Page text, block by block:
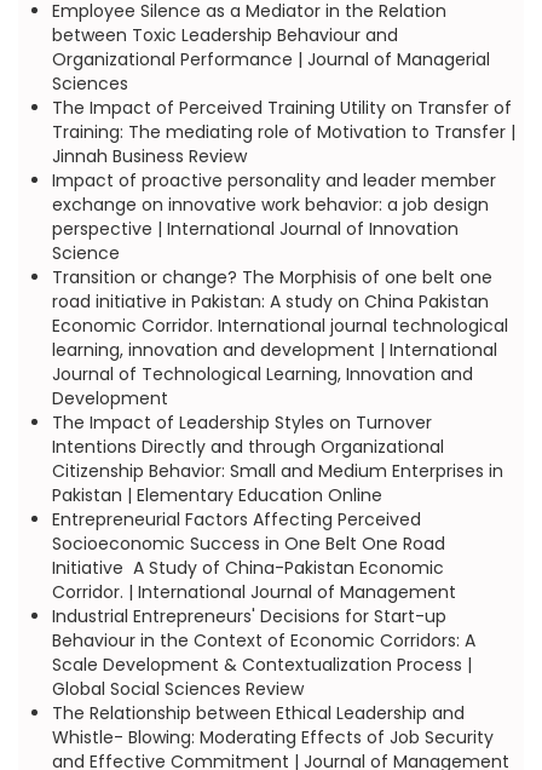
Employee Silence as a Mediator in the Relation
between Toxic Leadership Behaviour and
Organizational Performance | Journal of Managerial
Sciences
The Impact of Perceived Training Utility on Transfer of
Training: The mediating role of Motivation to Transfer |
Jinnah Business Review
Impact of proactive personality and leader member
exchange on innovative work behavior: a job design
perspective | International Journal of Innovation
Science
Transition or change? The Morphisis of one belt one
road initiative in Pakistan: A study on China Pakistan
Economic Corridor. International journal technological
learning, innovation and development | International
Journal of Technological Learning, Innovation and
Development
The Impact of Leadership Styles on Turnover
Intentions Directly and through Organizational
Citizenship Behavior: Small and Medium Enterprises in
Pakistan | Elementary Education Online
Entrepreneurial Factors Affecting Perceived
Socioeconomic Success in One Belt One Road
Initiative  A Study of China-Pakistan Economic
Corridor. | International Journal of Management
Industrial Entrepreneurs' Decisions for Start-up
Behaviour in the Context of Economic Corridors: A
Scale Development & Contextualization Process |
Global Social Sciences Review
The Relationship between Ethical Leadership and
Whistle- Blowing: Moderating Effects of Job Security
and Effective Commitment | Journal of Management